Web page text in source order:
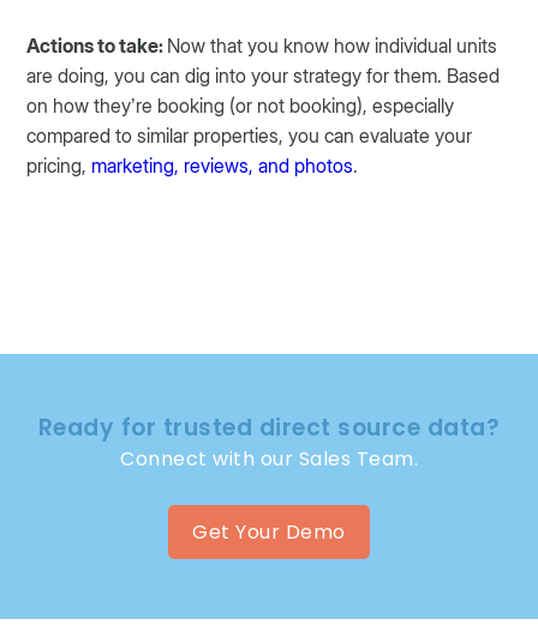
Actions to take: Now that you know how individual units
are doing, you can dig into your strategy for them. Based
on how they’re booking (or not booking), especially
compared to similar properties, you can evaluate your
pricing, marketing, reviews, and photos.
Ready for trusted direct source data?
Connect with our Sales Team.
Get Your Demo